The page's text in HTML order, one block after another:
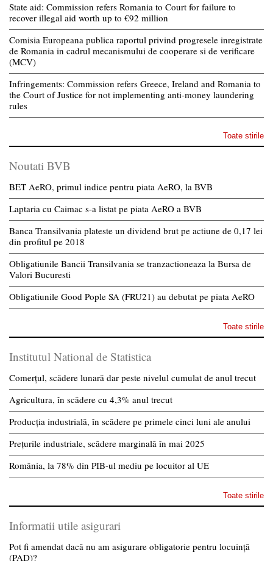
State aid: Commission refers Romania to Court for failure to
recover illegal aid worth up to €92 million
Comisia Europeana publica raportul privind progresele inregistrate
de Romania in cadrul mecanismului de cooperare si de verificare
(MCV)
Infringements: Commission refers Greece, Ireland and Romania to
the Court of Justice for not implementing anti-money laundering
rules
Toate stirile
Noutati BVB
BET AeRO, primul indice pentru piata AeRO, la BVB
Laptaria cu Caimac s-a listat pe piata AeRO a BVB
Banca Transilvania plateste un dividend brut pe actiune de 0,17 lei
din profitul pe 2018
Obligatiunile Bancii Transilvania se tranzactioneaza la Bursa de
Valori Bucuresti
Obligatiunile Good Pople SA (FRU21) au debutat pe piata AeRO
Toate stirile
Institutul National de Statistica
Comerțul, scădere lunară dar peste nivelul cumulat de anul trecut
Agricultura, în scădere cu 4,3% anul trecut
Producția industrială, în scădere pe primele cinci luni ale anului
Prețurile industriale, scădere marginală în mai 2025
România, la 78% din PIB-ul mediu pe locuitor al UE
Toate stirile
Informatii utile asigurari
Pot fi amendat dacă nu am asigurare obligatorie pentru locuință
(PAD)?